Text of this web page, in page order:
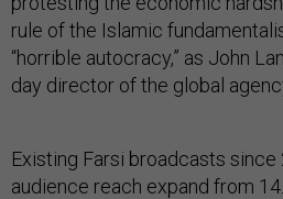
rule of the Islamic
“horrible autocracy,” as John
day director of the global
Existing Farsi broadcasts since
audience reach expand from